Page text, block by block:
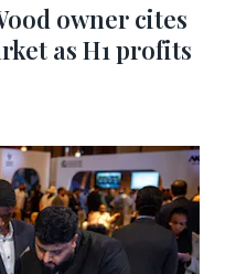
owner cites
as H1 profits